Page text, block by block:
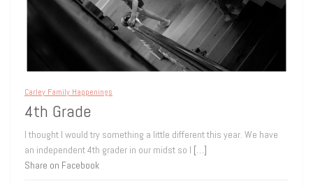
Carley Family Happenings
4th Grade
I thought I would try something a little different this year. We have
an independent 4th grader in our midst so I […]
Share on Facebook